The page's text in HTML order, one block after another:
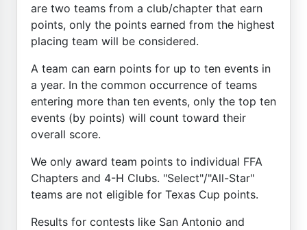
are two teams from a club/chapter that earn
points, only the points earned from the highest
placing team will be considered.
A team can earn points for up to ten events in
a year. In the common occurrence of teams
entering more than ten events, only the top ten
events (by points) will count toward their
overall score.
We only award team points to individual FFA
Chapters and 4-H Clubs. "Select"/"All-Star"
teams are not eligible for Texas Cup points.
Results for contests like San Antonio and